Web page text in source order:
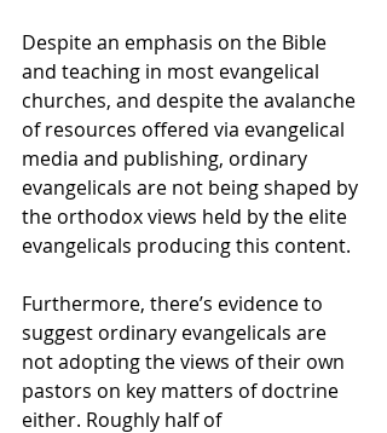
Despite an emphasis on the Bible
and teaching in most evangelical
churches, and despite the avalanche
of resources offered via evangelical
media and publishing, ordinary
evangelicals are not being shaped by
the orthodox views held by the elite
evangelicals producing this content.
Furthermore, there’s evidence to
suggest ordinary evangelicals are
not adopting the views of their own
pastors on key matters of doctrine
either. Roughly half of